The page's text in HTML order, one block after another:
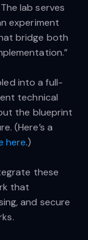
lab serves
experiment
bridge both
into a full-
technical
the blueprint
(Here’s a
here.)
these
that
and secure